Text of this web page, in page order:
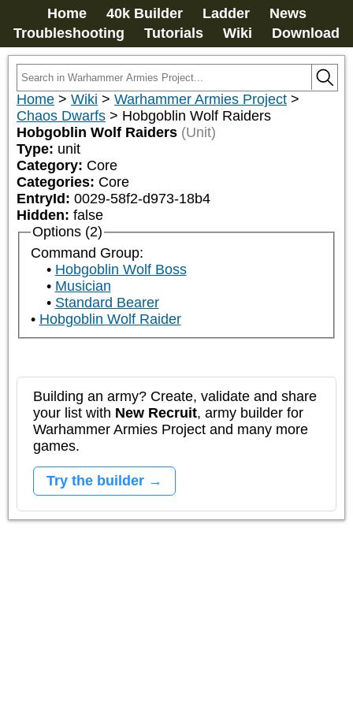
Home 40k Builder Ladder
News
Troubleshooting
Tutorials Wiki Download
Home > Wiki > Warhammer Armies Project >
Chaos Dwarfs > Hobgoblin Wolf Raiders
Hobgoblin Wolf Raiders (Unit)
Type: unit
Category: Core
Categories: Core
EntryId: 0029-58f2-d973-18b4
Hidden: false
Options (2)
Command Group:
Hobgoblin Wolf Boss
Musician
Standard Bearer
Hobgoblin Wolf Raider
Building an army? Create, validate and share
your list with New Recruit, army builder for
Warhammer Armies Project and many more
games.
Try the builder